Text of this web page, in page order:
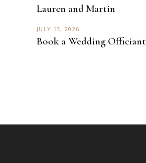
Lauren and Martin
JULY 13, 2026
Book a Wedding Officiant